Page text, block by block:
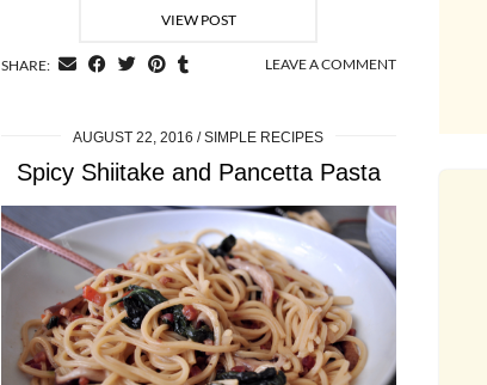
VIEW POST
SHARE: LEAVE A COMMENT
AUGUST 22, 2016 SIMPLE RECIPES
Spicy Shiitake and Pancetta Pasta